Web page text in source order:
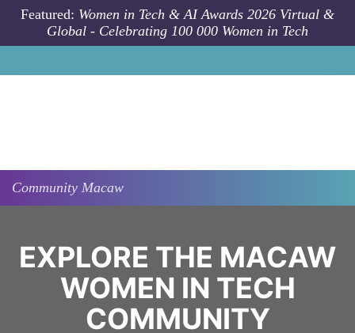
Skip to main content
Featured: Women in Tech & AI Awards 2026 Virtual &
Global - Celebrating 100 000 Women in Tech
Community Macaw
EXPLORE THE MACAW
WOMEN IN TECH
COMMUNITY